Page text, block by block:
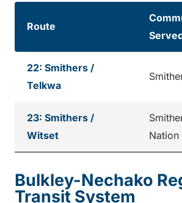
Route
22: Smithers /
Telkwa
23: Smithers /
Witset
Nation
Bulkley-Nechako
Transit System